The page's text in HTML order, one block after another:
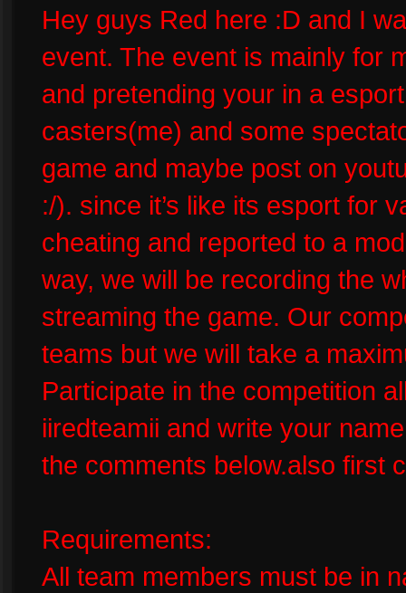
Hey guys Red here :D and I
event. The event is mainly for
and pretending your in a
casters(me) and some
game and maybe post on
:/). since it’s like its esport for
cheating and reported to a
way, we will be recording the
streaming the game. Our
teams but we will take a
Participate in the competition
iiredteamii and write your
the comments below.also first
Requirements:
All team members must be in